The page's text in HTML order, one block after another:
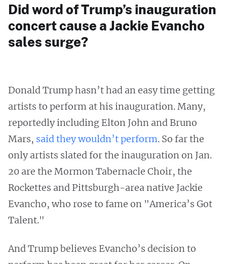
Did word of Trump’s inauguration
concert cause a Jackie Evancho
sales surge?
Donald Trump hasn’t had an easy time getting
artists to perform at his inauguration. Many,
reportedly including Elton John and Bruno
Mars, said they wouldn’t perform. So far the
only artists slated for the inauguration on Jan.
20 are the Mormon Tabernacle Choir, the
Rockettes and Pittsburgh-area native Jackie
Evancho, who rose to fame on "America’s Got
Talent."
And Trump believes Evancho’s decision to